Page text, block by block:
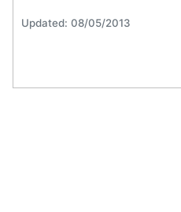
Updated: 08/05/2013